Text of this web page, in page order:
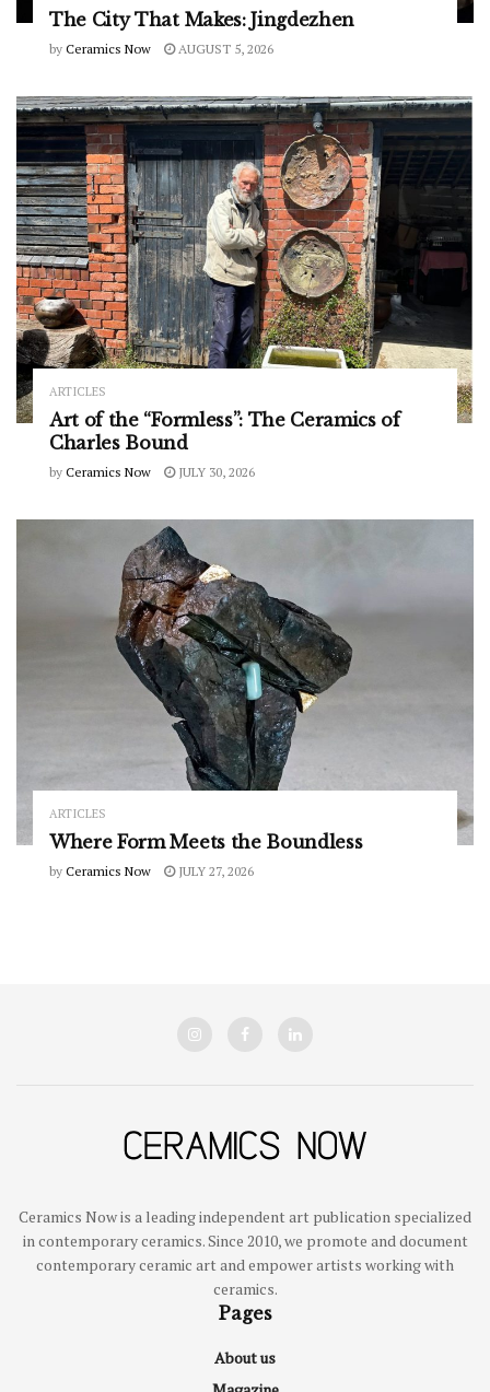
The City That Makes: Jingdezhen
by Ceramics Now AUGUST 5, 2026
ARTICLES
Art of the “Formless”: The Ceramics of
Charles Bound
by Ceramics Now JULY 30, 2026
ARTICLES
Where Form Meets the Boundless
by Ceramics Now JULY 27, 2026
Ceramics Now is a leading independent art publication specialized
in contemporary ceramics. Since 2010, we promote and document
contemporary ceramic art and empower artists working with
ceramics.
Pages
About us